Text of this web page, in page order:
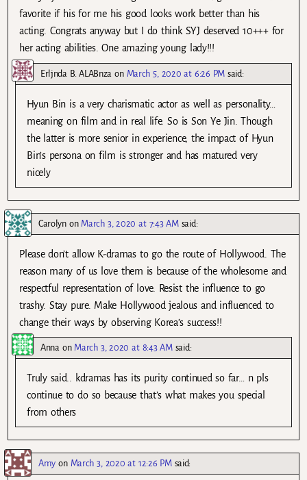
favorite if his for me his good looks work better than his
acting. Congrats anyway but I do think SYJ deserved 10+++ for
her acting abilities. One amazing young lady!!!
Erljnda B. ALABnza on March 5, 2020 at 6:26 PM said:
Hyun Bin is a very charismatic actor as well as personality…
meaning on film and in real life. So is Son Ye Jin. Though
the latter is more senior in experience, the impact of Hyun
Bin’s persona on film is stronger and has matured very
nicely
Carolynon March 3, 2020 at 7:43 AM said:
Please don’t allow K-dramas to go the route of Hollywood. The
reason many of us love them is because of the wholesome and
respectful representation of love. Resist the influence to go
trashy. Stay pure. Make Hollywood jealous and influenced to
change their ways by observing Korea’s success!!
Anna on March 3, 2020 at 8:43 AM said:
Truly said.. kdramas has its purity continued so far… n pls
continue to do so because that’s what makes you special
from others
Amy on March 3, 2020 at 12:26 PM said: